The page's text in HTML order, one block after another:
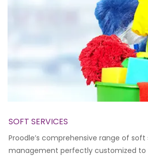
SOFT SERVICES
Proodle’s comprehensive range of
management perfectly customized to